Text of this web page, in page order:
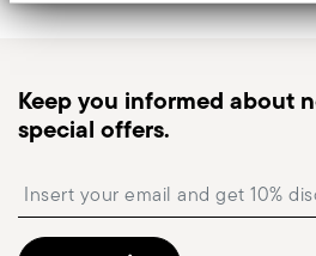
Tracked shipping: once
Pick-up point: in Italy,
available and can be
shipping/invoice date by
described inReturns Policy
Keep you informed about
special offers.